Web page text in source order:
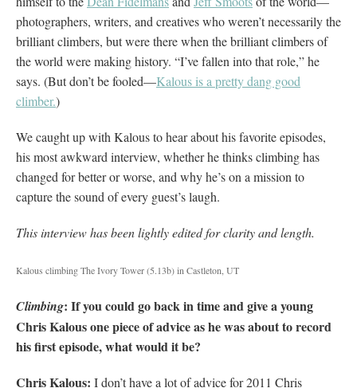
photographers, writers, and creatives who weren’t necessarily the
brilliant climbers, but were there when the brilliant climbers of
the world were making history. “I’ve fallen into that role,” he
says. (But don’t be fooled—Kalous is a pretty dang good
climber.)
We caught up with Kalous to hear about his favorite episodes,
his most awkward interview, whether he thinks climbing has
changed for better or worse, and why he’s on a mission to
capture the sound of every guest’s laugh.
This interview has been lightly edited for clarity and length.
Kalous climbing The Ivory Tower (5.13b) in Castleton, UT
Climbing: If you could go back in time and give a young
Chris Kalous one piece of advice as he was about to record
his first episode, what would it be?
Chris Kalous: I don’t have a lot of advice for 2011 Chris